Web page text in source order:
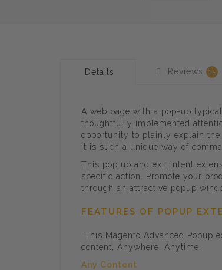
Details
A web page with a pop-up
thoughtfully implemented
opportunity to plainly explain
it is such a unique way of
This pop up and exit intent
specific action. Promote your
through an attractive popup
FEATURES OF POPUP
This Magento Advanced Popup
content, Anywhere, Anytime.
Any Content
Reviews 15